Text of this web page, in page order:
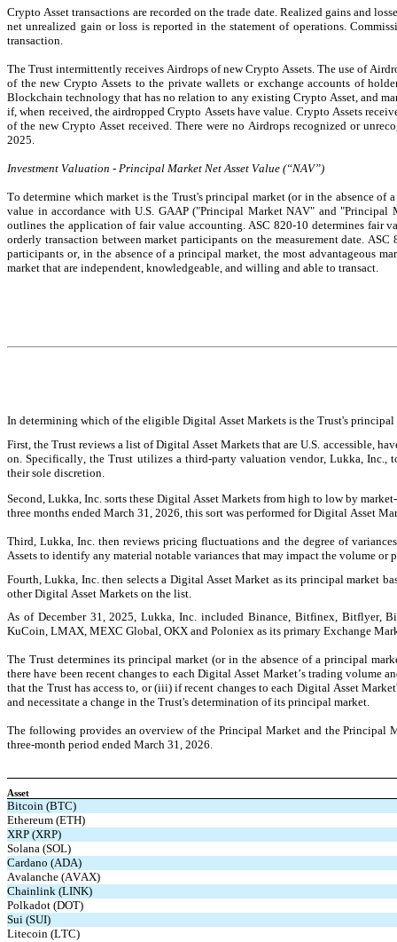
Crypto Asset transactions are recorded on the trade date. Realized gains and
net unrealized gain or loss is reported in the statement of operations.
transaction.
The Trust intermittently receives Airdrops of new Crypto Assets. The use of
of the new Crypto Assets to the private wallets or exchange accounts of
Blockchain technology that has no relation to any existing Crypto Asset, and
if, when received, the airdropped Crypto Assets have value. Crypto Assets
of the new Crypto Asset received. There were no Airdrops recognized or
2025.
Investment Valuation - Principal Market Net Asset Value (“NAV”)
To determine which market is the Trust's principal market (or in the absence of
value in accordance with U.S. GAAP ("Principal Market NAV" and
outlines the application of fair value accounting. ASC 820-10 determines fair
orderly transaction between market participants on the measurement date.
participants or, in the absence of a principal market, the most advantageous
market that are independent, knowledgeable, and willing and able to transact.
In determining which of the eligible Digital Asset Markets is the Trust's
First, the Trust reviews a list of Digital Asset Markets that are U.S. accessible,
on. Specifically, the Trust utilizes a third-party valuation vendor, Lukka, Inc.,
their sole discretion.
Second, Lukka, Inc. sorts these Digital Asset Markets from high to low by
three months ended March 31, 2026, this sort was performed for Digital Asset
Third, Lukka, Inc. then reviews pricing fluctuations and the degree of
Assets to identify any material notable variances that may impact the volume
Fourth, Lukka, Inc. then selects a Digital Asset Market as its principal market
other Digital Asset Markets on the list.
As of December 31, 2025, Lukka, Inc. included Binance, Bitfinex, Bitflyer,
KuCoin, LMAX, MEXC Global, OKX and Poloniex as its primary Exchange
The Trust determines its principal market (or in the absence of a principal
there have been recent changes to each Digital Asset Market’s trading
that the Trust has access to, or (iii) if recent changes to each Digital Asset
and necessitate a change in the Trust's determination of its principal market.
The following provides an overview of the Principal Market and the Principal
three-month period ended March 31, 2026.
Asset
Bitcoin (BTC)
Ethereum (ETH)
XRP (XRP)
Solana (SOL)
Cardano (ADA)
Avalanche (AVAX)
Chainlink (LINK)
Polkadot (DOT)
Sui (SUI)
Litecoin (LTC)